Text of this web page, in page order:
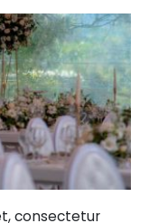
consectetur